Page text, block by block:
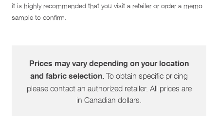
it is highly recommended that you visit a retailer or order a memo
sample to confirm.
Prices may vary depending on your location
and fabric selection.To obtain specific pricing
please contact an authorized retailer. All prices are
in Canadian dollars.